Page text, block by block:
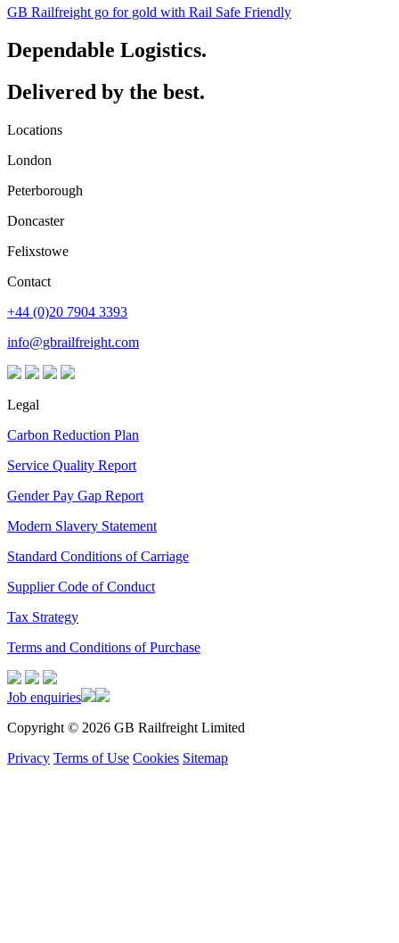
GB Railfreight go for gold with Rail Safe Friendly
Dependable Logistics.
Delivered by the best.
Locations
London
Peterborough
Doncaster
Felixstowe
Contact
+44 (0)20 7904 3393
info@gbrailfreight.com
Legal
Carbon Reduction Plan
Service Quality Report
Gender Pay Gap Report
Modern Slavery Statement
Standard Conditions of Carriage
Supplier Code of Conduct
Tax Strategy
Terms and Conditions of Purchase
Job enquiries
Copyright © 2026 GB Railfreight Limited
Privacy Terms of Use Cookies Sitemap